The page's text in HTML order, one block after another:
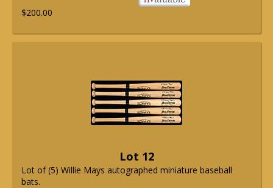
$200.00
Lot 12
Lot of (5) Willie Mays autographed miniature baseball
bats.